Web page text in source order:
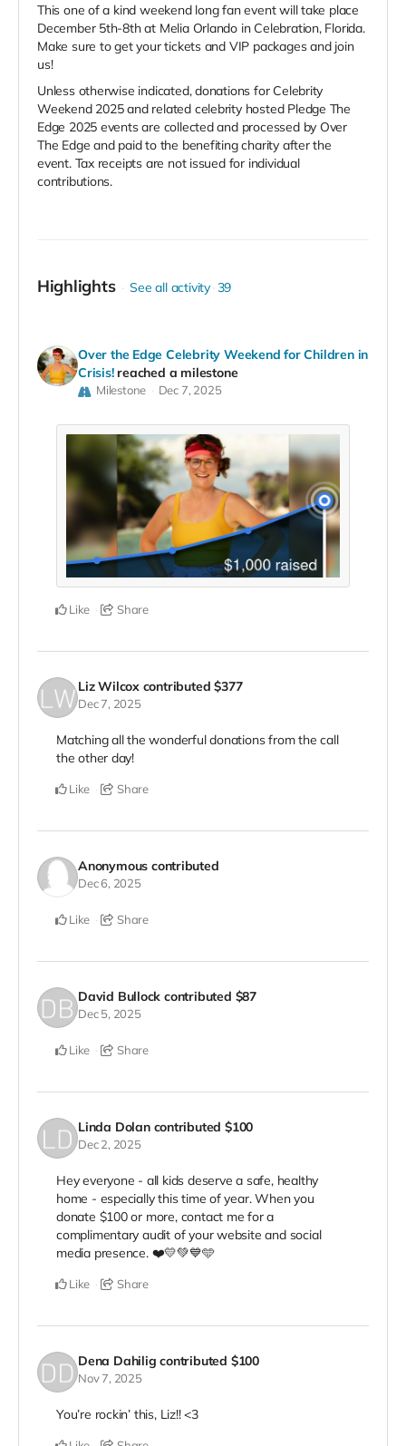
This one of a kind weekend long fan event will take place
December 5th-8th at Melia Orlando in Celebration, Florida.
Make sure to get your tickets and VIP packages and join
us!
Unless otherwise indicated, donations for Celebrity
Weekend 2025 and related celebrity hosted Pledge The
Edge 2025 events are collected and processed by Over
The Edge and paid to the benefiting charity after the
event. Tax receipts are not issued for individual
contributions.
Highlights See all activity 39
Over the Edge Celebrity Weekend for Children in
Crisis! reached a milestone
Milestone Dec 7, 2025
Like Share
Liz Wilcox contributed$377
Dec 7, 2025
Matching all the wonderful donations from the call
the other day!
Like Share
Anonymous contributed
Dec 6, 2025
Like Share
David Bullock contributed $87
Dec 5, 2025
Like Share
Linda Dolan contributed $100
Dec 2, 2025
Hey everyone - all kids deserve a safe, healthy
home - especially this time of year. When you
donate $100 or more, contact me for a
complimentary audit of your website and social
media presence. ❤️💛💚💙🩵
Like Share
Dena Dahilig contributed $100
Nov 7, 2025
You’re rockin’ this, Liz!! <3